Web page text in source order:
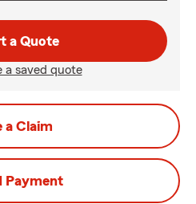
a Quote
a saved quote
a Claim
Payment